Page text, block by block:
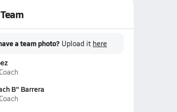
a team photo? Upload it here
B" Barrera